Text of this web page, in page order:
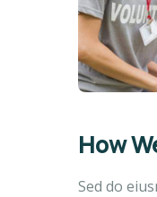
How
Sed do